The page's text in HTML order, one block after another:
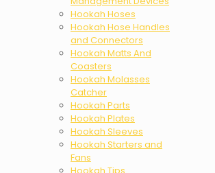
Hookah Hoses
Hookah Hose Handles
and Connectors
Hookah Matts And
Coasters
Hookah Molasses
Catcher
Hookah Parts
Hookah Plates
Hookah Sleeves
Hookah Starters and
Fans
Hookah Tips